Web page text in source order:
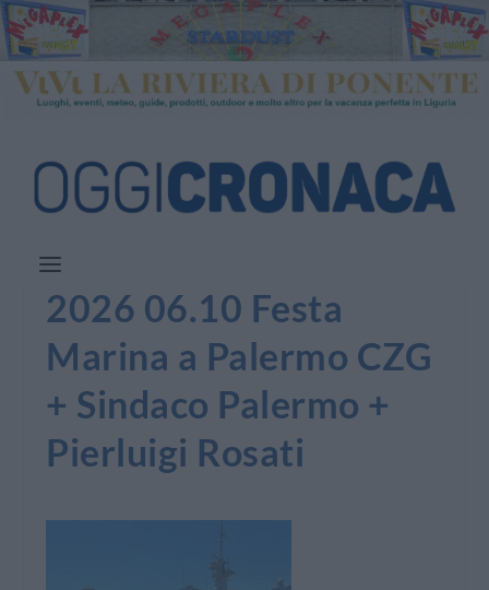
2026 06.10 Festa
Marina a Palermo CZG
+ Sindaco Palermo +
Pierluigi Rosati